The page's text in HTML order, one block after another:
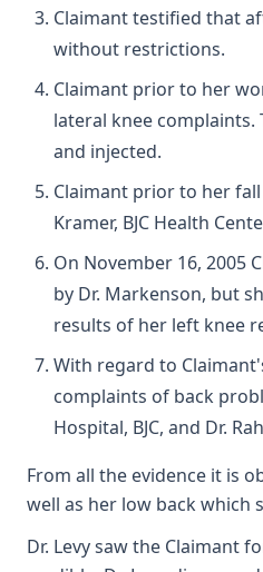
Claimant testified that
without restrictions.
Claimant prior to her
lateral knee
and injected.
Claimant prior to her
Kramer, BJC Health
On November 16, 2005
by Dr. Markenson, but
results of her left knee
With regard to
complaints of back
Hospital, BJC, and Dr.
From all the evidence it is
well as her low back which
Dr. Levy saw the Claimant